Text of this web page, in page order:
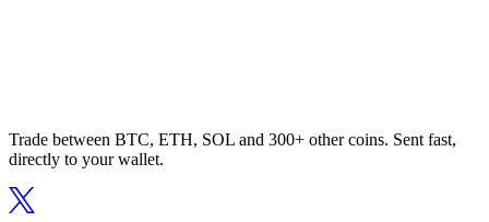
Trade between BTC, ETH, SOL and 300+ other coins. Sent fast,
directly to your wallet.